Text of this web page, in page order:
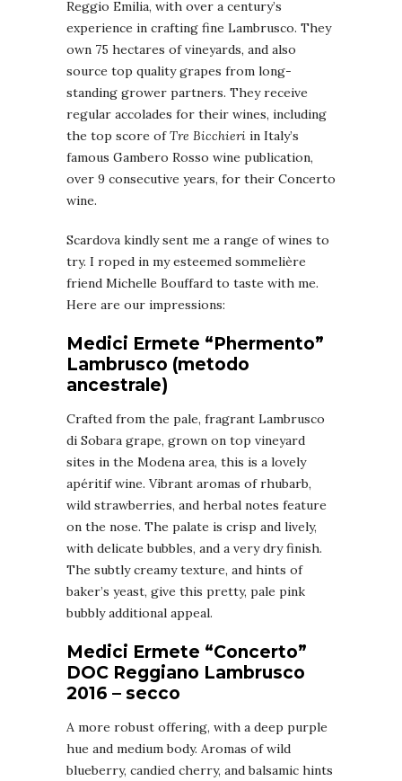
Reggio Emilia, with over a century’s
experience in crafting fine Lambrusco. They
own 75 hectares of vineyards, and also
source top quality grapes from long-
standing grower partners. They receive
regular accolades for their wines, including
the top score ofTre Bicchieri in Italy’s
famous Gambero Rosso wine publication,
over 9 consecutive years, for their Concerto
wine.
Scardova kindly sent me a range of wines to
try. I roped in my esteemed sommelière
friend Michelle Bouffard to taste with me.
Here are our impressions:
Medici Ermete “Phermento”
Lambrusco (metodo
ancestrale)
Crafted from the pale, fragrant Lambrusco
di Sobara grape, grown on top vineyard
sites in the Modena area, this is a lovely
apéritif wine. Vibrant aromas of rhubarb,
wild strawberries, and herbal notes feature
on the nose. The palate is crisp and lively,
with delicate bubbles, and a very dry finish.
The subtly creamy texture, and hints of
baker’s yeast, give this pretty, pale pink
bubbly additional appeal.
Medici Ermete “Concerto”
DOC Reggiano Lambrusco
2016 – secco
A more robust offering, with a deep purple
hue and medium body. Aromas of wild
blueberry, candied cherry, and balsamic hints